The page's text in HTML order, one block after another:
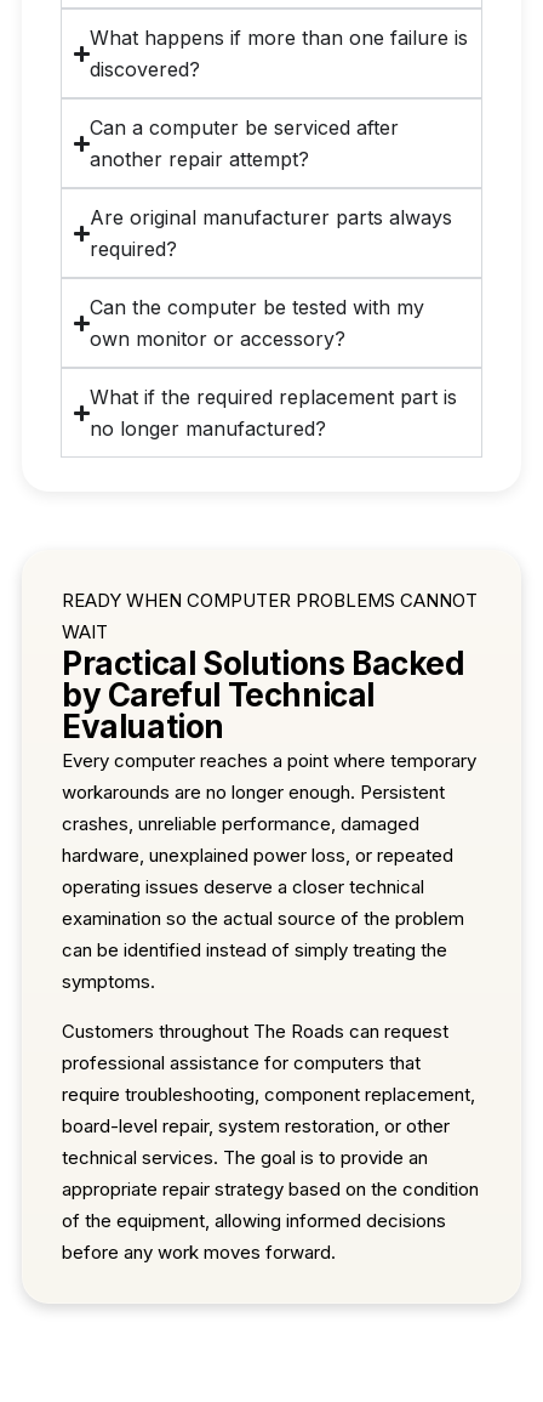
What happens if more than one failure is
discovered?
Can a computer be serviced after
another repair attempt?
Are original manufacturer parts always
required?
Can the computer be tested with my
own monitor or accessory?
What if the required replacement part is
no longer manufactured?
READY WHEN COMPUTER PROBLEMS CANNOT
WAIT
Practical Solutions Backed
by Careful Technical
Evaluation
Every computer reaches a point where temporary
workarounds are no longer enough. Persistent
crashes, unreliable performance, damaged
hardware, unexplained power loss, or repeated
operating issues deserve a closer technical
examination so the actual source of the problem
can be identified instead of simply treating the
symptoms.
Customers throughout The Roads can request
professional assistance for computers that
require troubleshooting, component replacement,
board-level repair, system restoration, or other
technical services. The goal is to provide an
appropriate repair strategy based on the condition
of the equipment, allowing informed decisions
before any work moves forward.